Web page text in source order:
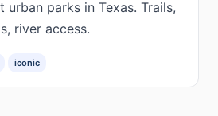
urban parks in Texas. Trails,
river access.
iconic